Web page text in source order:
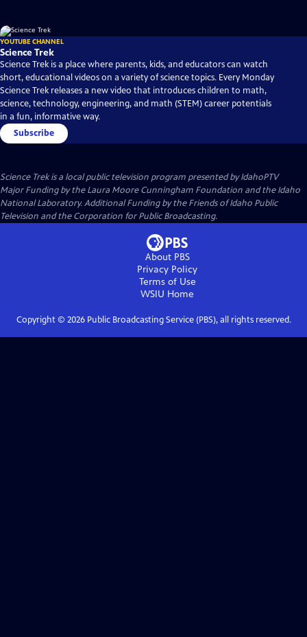
YOUTUBE CHANNEL
Science Trek
Science Trek is a place where parents, kids, and educators can watch
short, educational videos on a variety of science topics. Every Monday
Science Trek releases a new video that introduces children to math,
science, technology, engineering, and math (STEM) career potentials
in a fun, informative way.
Subscribe
Science Trekis a local public television program presented byIdahoPTV
Major Funding by the Laura Moore Cunningham Foundation and the Idaho
National Laboratory. Additional Funding by the Friends of Idaho Public
Television and the Corporation for Public Broadcasting.
About PBS
Privacy Policy
Terms of Use
WSIU Home
Copyright © 2026Public Broadcasting Service (PBS), all rights reserved.